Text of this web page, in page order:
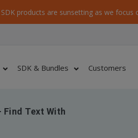
products are sunsetting as we focus
SDK & Bundles Customers
Find Text With